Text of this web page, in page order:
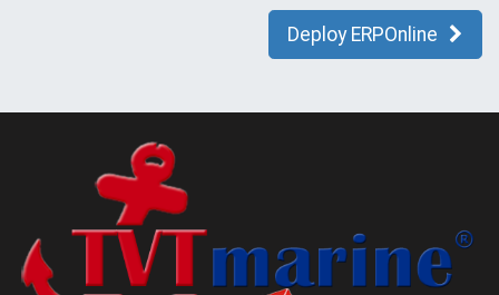
Deploy ERPOnline